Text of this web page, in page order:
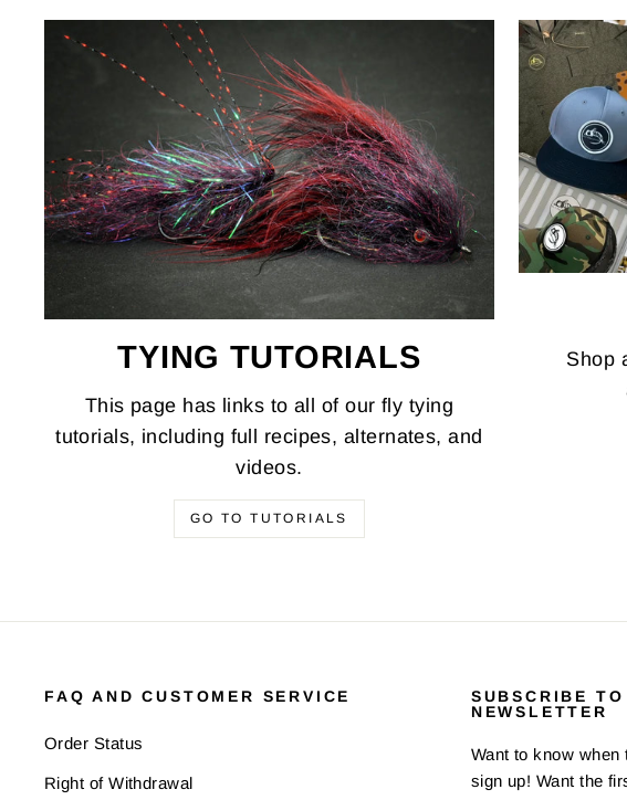
TYING TUTORIALS
This page has links to all of our fly tying
tutorials, including full recipes, alternates, and
videos.
GO TO TUTORIALS
Shop
FAQ AND CUSTOMER SERVICE
Order Status
Right of Withdrawal
SUBSCRIBE TO
NEWSLETTER
Want to know
sign up! Want the